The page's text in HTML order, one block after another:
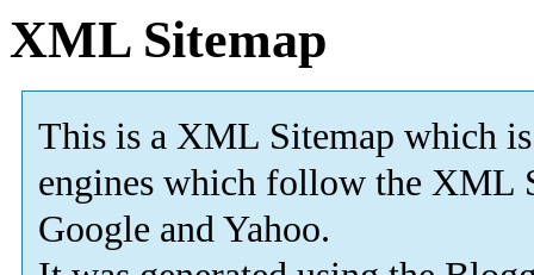
XML Sitemap
This is a XML Sitemap which is
engines which follow the XML
Google and Yahoo.